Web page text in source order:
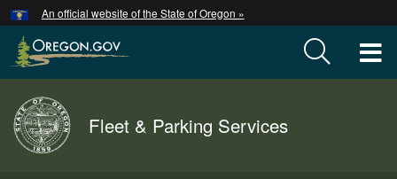
Skip
to
main
An official website of the State of Oregon »
Back
to
Home
Fleet & Parking Services
Hidden Submit